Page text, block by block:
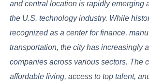
and central location is rapidly emerging
the U.S. technology industry. While
recognized as a center for finance,
transportation, the city has increasingly
companies across various sectors. The
affordable living, access to top talent,